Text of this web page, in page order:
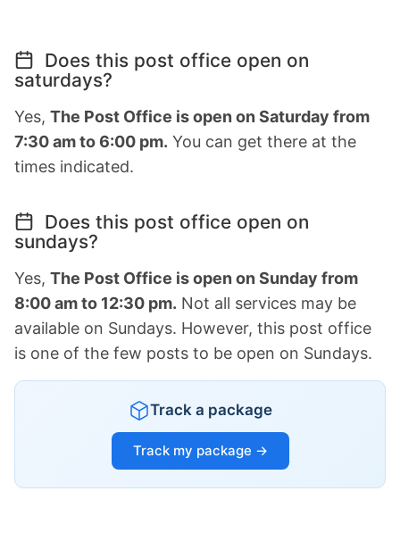
Does this post office open on
saturdays?
Yes, The Post Office is open on Saturday from
7:30 am to 6:00 pm. You can get there at the
times indicated.
Does this post office open on
sundays?
Yes, The Post Office is open on Sunday from
8:00 am to 12:30 pm. Not all services may be
available on Sundays. However, this post office
is one of the few posts to be open on Sundays.
Track a package
Track my package →